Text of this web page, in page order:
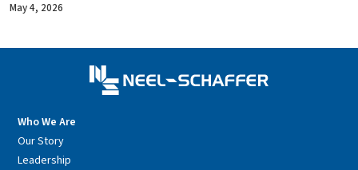
May 4, 2026
Who We Are
Our Story
Leadership